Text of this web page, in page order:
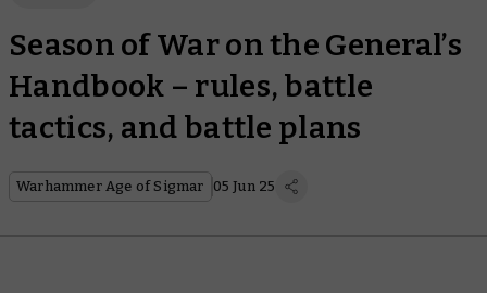
Season of War on the General’s
Handbook – rules, battle
tactics, and battle plans
Warhammer Age of Sigmar 05 Jun 25